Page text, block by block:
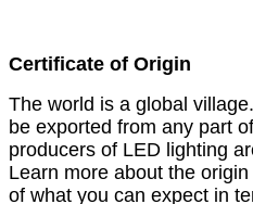
Certificate of Origin
The world is a global
be exported from any part
producers of LED lighting
Learn more about the
of what you can expect in